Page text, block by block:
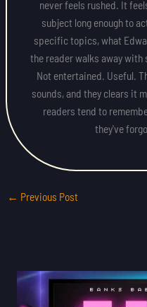
never feels rushed. It
subject long enough to
specific topics, what
the reader walks away with
Not entertained. Useful.
sounds, and they clears it
readers tend to
they've
← Previous Post